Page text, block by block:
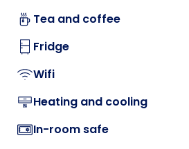
Tea and coffee
Fridge
Wifi
Heating and cooling
In-room safe